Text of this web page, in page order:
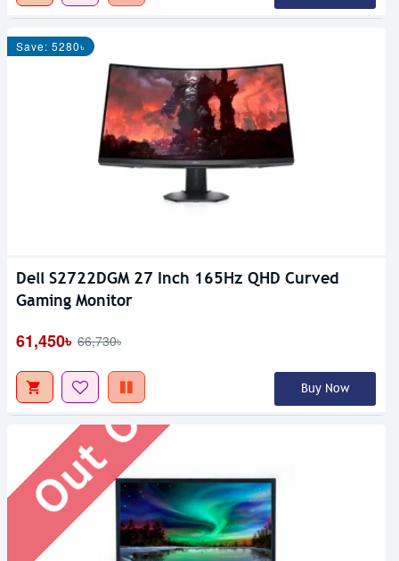
Save: 5280৳
Dell S2722DGM 27 Inch 165Hz QHD Curved
Gaming Monitor
61,450৳ 66,730৳
Buy Now
Out Of Stock